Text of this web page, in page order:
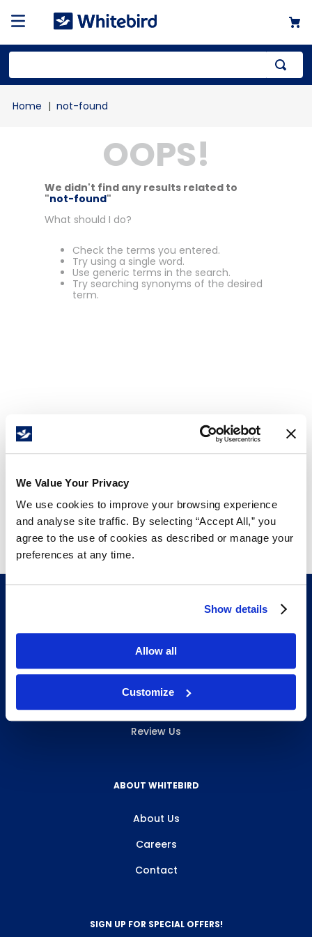
We Value Your Privacy
We use cookies to improve your browsing experience
and analyse site traffic. By selecting “Accept All,” you
agree to the use of cookies as described or manage your
preferences at any time.
Show details
Allow all
Customize
not-found
OOPS!
We didn't find any results related to
"not-found"
What should I do?
Check the terms you entered.
Try using a single word.
Use generic terms in the search.
Try searching synonyms of the desired
term.
INFO & RESOURCES
Review Us
ABOUT WHITEBIRD
About Us
Careers
Contact
SIGN UP FOR SPECIAL OFFERS!